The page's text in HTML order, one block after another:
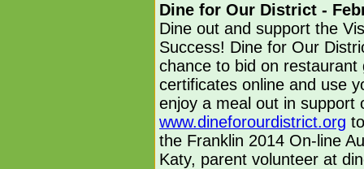
Dine for Our District -
Dine out and support the
Success! Dine for Our
chance to bid on restaurant
certificates online and use
enjoy a meal out in
www.dineforourdistrict.org
the Franklin 2014 On-line
Katy, parent volunteer at